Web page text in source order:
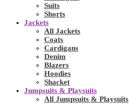
Suits
Shorts
Jackets
All Jackets
Coats
Cardigans
Denim
Blazers
Hoodies
Shacket
Jumpsuits & Playsuits
All Jumpsuits & Playsuits